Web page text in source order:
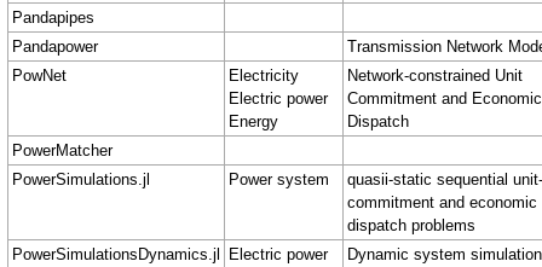
Pandapipes
Pandapower
Transmission Network
PowNet
Electricity
Electric power
Energy
Network-constrained Unit
Commitment and Economic
Dispatch
PowerMatcher
PowerSimulations.jl
Power system
quasii-static sequential unit-
commitment and economic
dispatch problems
PowerSimulationsDynamics.jl
Electric power
Dynamic system simulation